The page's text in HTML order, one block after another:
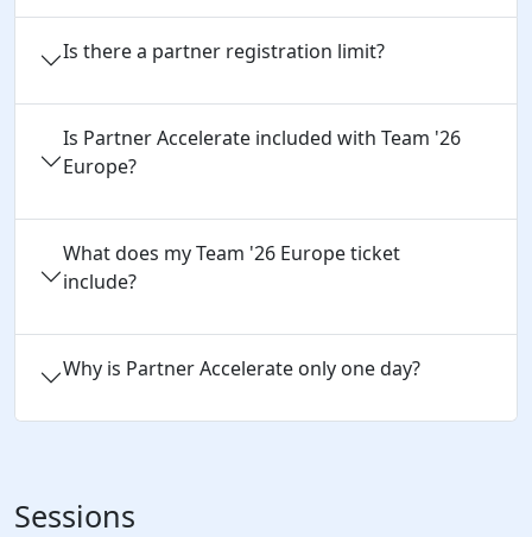
Is there a partner registration limit?
Is Partner Accelerate included with Team '26
Europe?
What does my Team '26 Europe ticket
include?
Why is Partner Accelerate only one day?
Sessions